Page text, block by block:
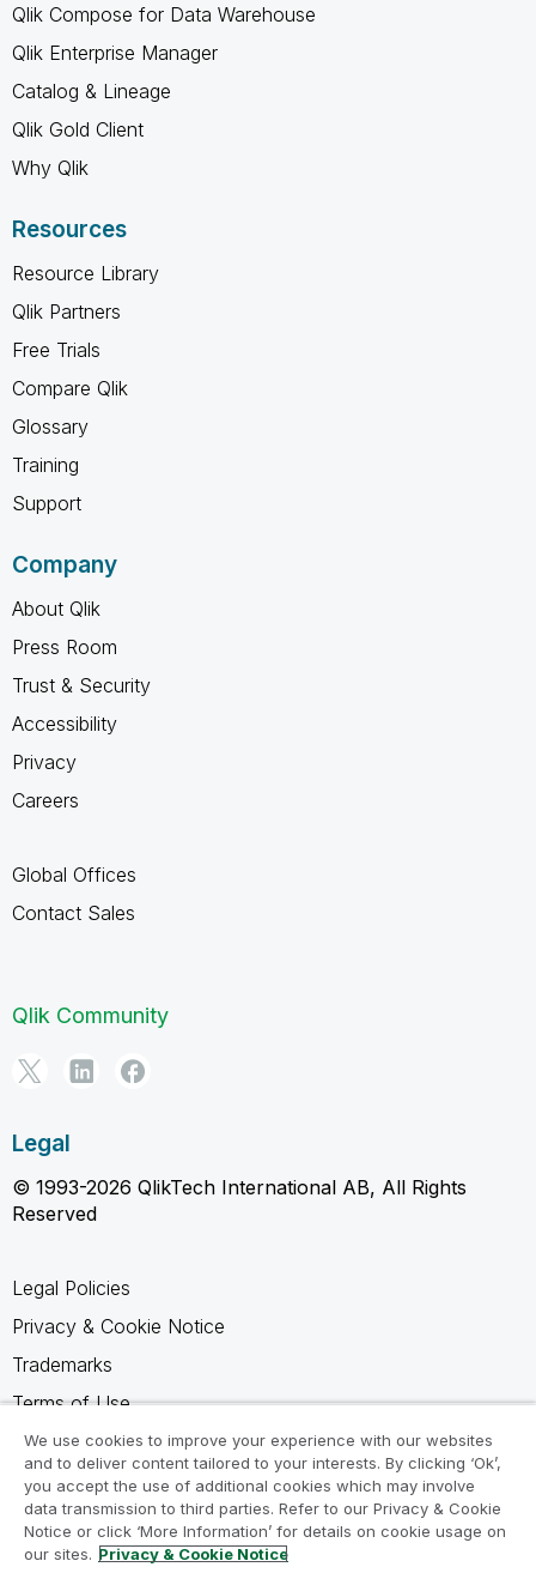
Qlik Compose for Data Warehouse
Qlik Enterprise Manager
Catalog & Lineage
Qlik Gold Client
Why Qlik
Resources
Resource Library
Qlik Partners
Free Trials
Compare Qlik
Glossary
Training
Support
Company
About Qlik
Press Room
Trust & Security
Accessibility
Privacy
Careers
Global Offices
Contact Sales
Qlik Community
Legal
© 1993-2026 QlikTech International AB, All Rights
Reserved
Legal Policies
Privacy & Cookie Notice
Trademarks
Terms of Use
Legal Agreements
Product Terms
Do not share my info
We use cookies to improve your experience with our websites
and to deliver content tailored to your interests. By clicking ‘Ok’,
you accept the use of additional cookies which may involve
data transmission to third parties. Refer to our Privacy & Cookie
Notice or click ‘More Information’ for details on cookie usage on
our sites. Privacy & Cookie Notice